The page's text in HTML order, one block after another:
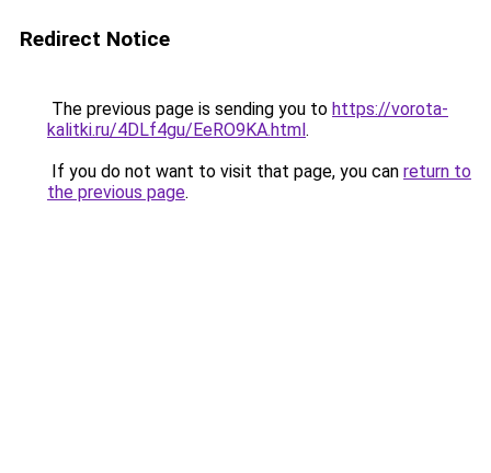
Redirect Notice
The previous page is sending you to https://vorota-
kalitki.ru/4DLf4gu/EeRO9KA.html.
If you do not want to visit that page, you can return to
the previous page.